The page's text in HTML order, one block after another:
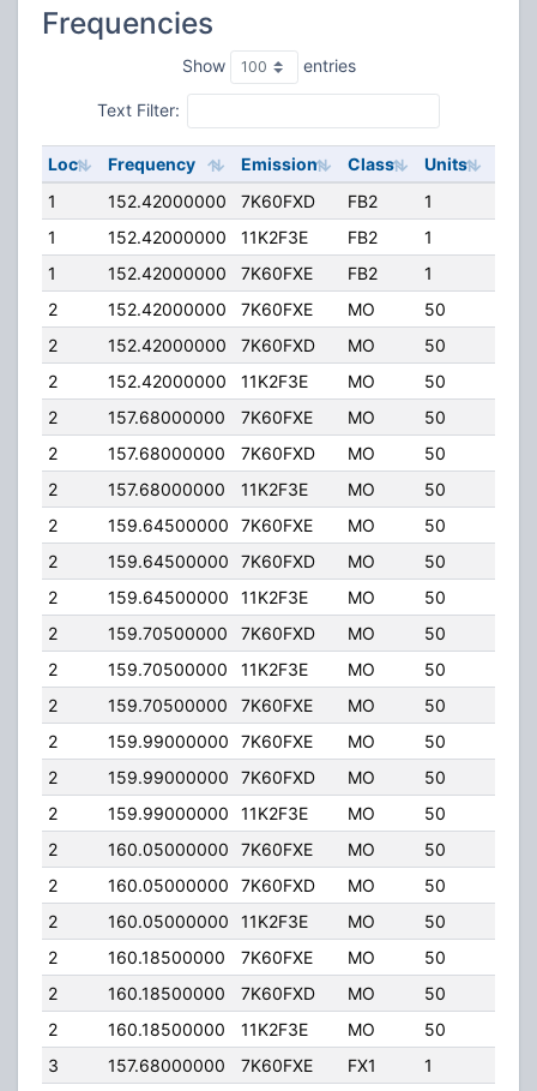
Frequencies
Show entries
Text Filter:
Loc Frequency Emission Class Units
1
152.42000000 7K60FXD FB2 1
1
152.42000000 11K2F3E FB2 1
1
152.42000000 7K60FXE FB2 1
2
152.42000000 7K60FXE MO 50
2
152.42000000 7K60FXD MO 50
2
152.42000000 11K2F3E MO 50
2
157.68000000 7K60FXE MO 50
2
157.68000000 7K60FXD MO 50
2
157.68000000 11K2F3E MO 50
2
159.64500000 7K60FXE MO 50
2
159.64500000 7K60FXD MO 50
2
159.64500000 11K2F3E MO 50
2
159.70500000 7K60FXD MO 50
2
159.70500000 11K2F3E MO 50
2
159.70500000 7K60FXE MO 50
2
159.99000000 7K60FXE MO 50
2
159.99000000 7K60FXD MO 50
2
159.99000000 11K2F3E MO 50
2
160.05000000 7K60FXE MO 50
2
160.05000000 7K60FXD MO 50
2
160.05000000 11K2F3E MO 50
2
160.18500000 7K60FXE MO 50
2
160.18500000 7K60FXD MO 50
2
160.18500000 11K2F3E MO 50
3
157.68000000 7K60FXE FX1 1